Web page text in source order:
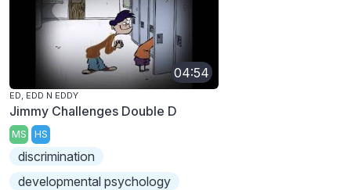
04:54
ED, EDD N EDDY
Jimmy Challenges Double D
MS HS
discrimination
developmental psychology